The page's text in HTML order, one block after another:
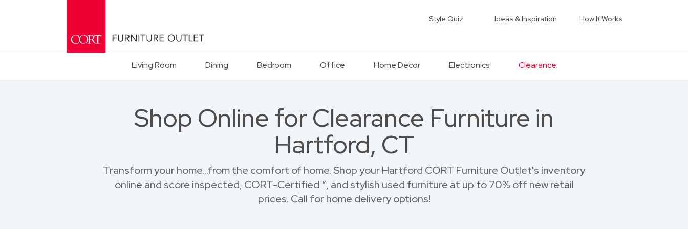
Style Quiz Ideas & Inspiration How It Works
Living Room Dining Bedroom Office Home Decor Electronics Clearance
Shop Online for Clearance Furniture in
Hartford, CT
Transform your home...from the comfort of home. Shop your Hartford CORT Furniture Outlet's inventory
online and score inspected, CORT-Certified™, and stylish used furniture at up to 70% off new retail
prices. Call for home delivery options!